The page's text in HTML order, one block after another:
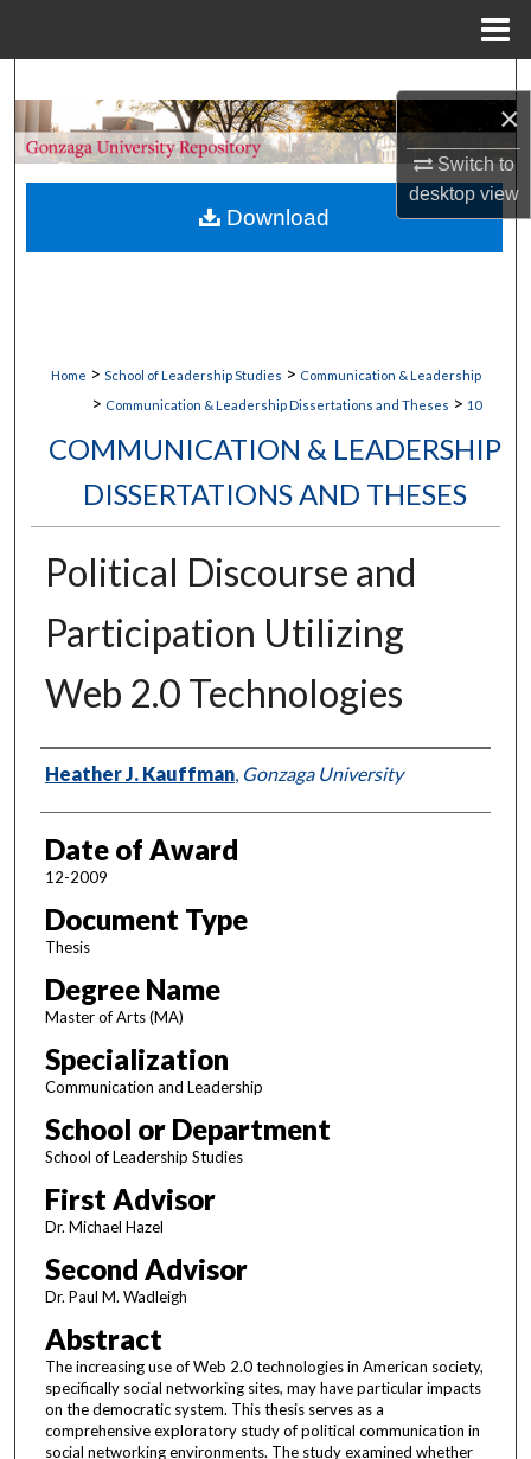
×
Switch to
desktopview
Browse Collections
My Account
Home > School of Leadership Studies > Communication & Leadership
> Communication & Leadership Dissertations and Theses > 10
COMMUNICATION & LEADERSHIP
DISSERTATIONS AND THESES
Political Discourse and
Participation Utilizing
Web 2.0 Technologies
Author
Heather J. Kauffman, Gonzaga University
Date of Award
12-2009
Document Type
Thesis
Degree Name
Master of Arts (MA)
Specialization
Communication and Leadership
School or Department
School of Leadership Studies
First Advisor
Dr. Michael Hazel
Second Advisor
Dr. Paul M. Wadleigh
Abstract
The increasing use of Web 2.0 technologies in American society,
specifically social networking sites, may have particular impacts
on the democratic system. This thesis serves as a
comprehensive exploratory study of political communication in
social networking environments. The study examined whether
Download